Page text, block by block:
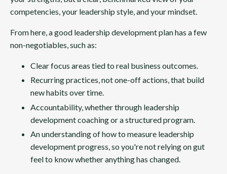
competencies, your leadership style, and your mindset.
From here, a good leadership development plan has a few
non-negotiables, such as:
Clear focus areas tied to real business outcomes.
Recurring practices, not one-off actions, that build
new habits over time.
Accountability, whether through leadership
development coaching or a structured program.
An understanding of how to measure leadership
development progress, so you're not relying on gut
feel to know whether anything has changed.